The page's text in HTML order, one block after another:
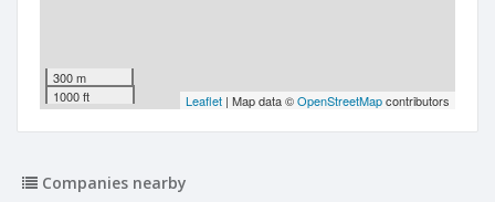
300 m
1000 ft
Leaflet | Map data ©OpenStreetMapcontributors
Companies nearby